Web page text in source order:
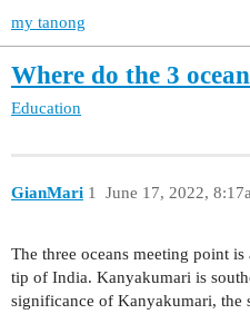
my tanong
Where do the 3
Education
GianMari June 17, 2022,
1
The three oceans meeting point
tip of India. Kanyakumari is
significance of Kanyakumari, the